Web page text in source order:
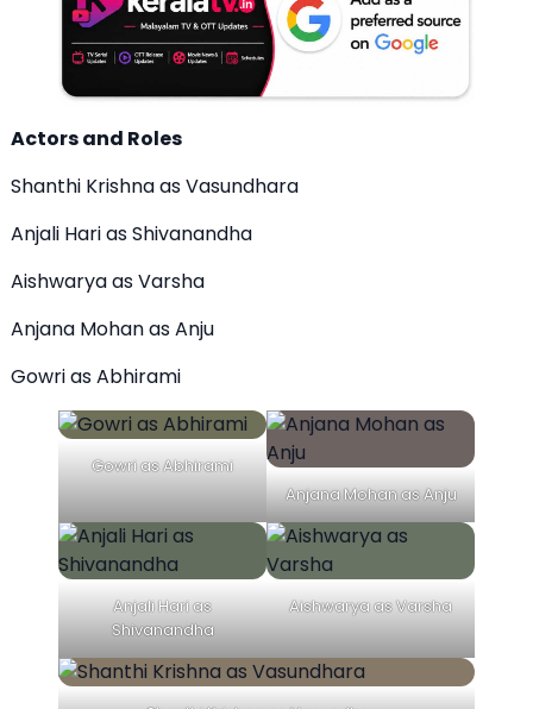
Actors and Roles
Shanthi Krishna as Vasundhara
Anjali Hari as Shivanandha
Aishwarya as Varsha
Anjana Mohan as Anju
Gowri as Abhirami
Gowri as Abhirami
Anjana Mohan as Anju
Anjali Hari as
Shivanandha
Aishwarya as Varsha